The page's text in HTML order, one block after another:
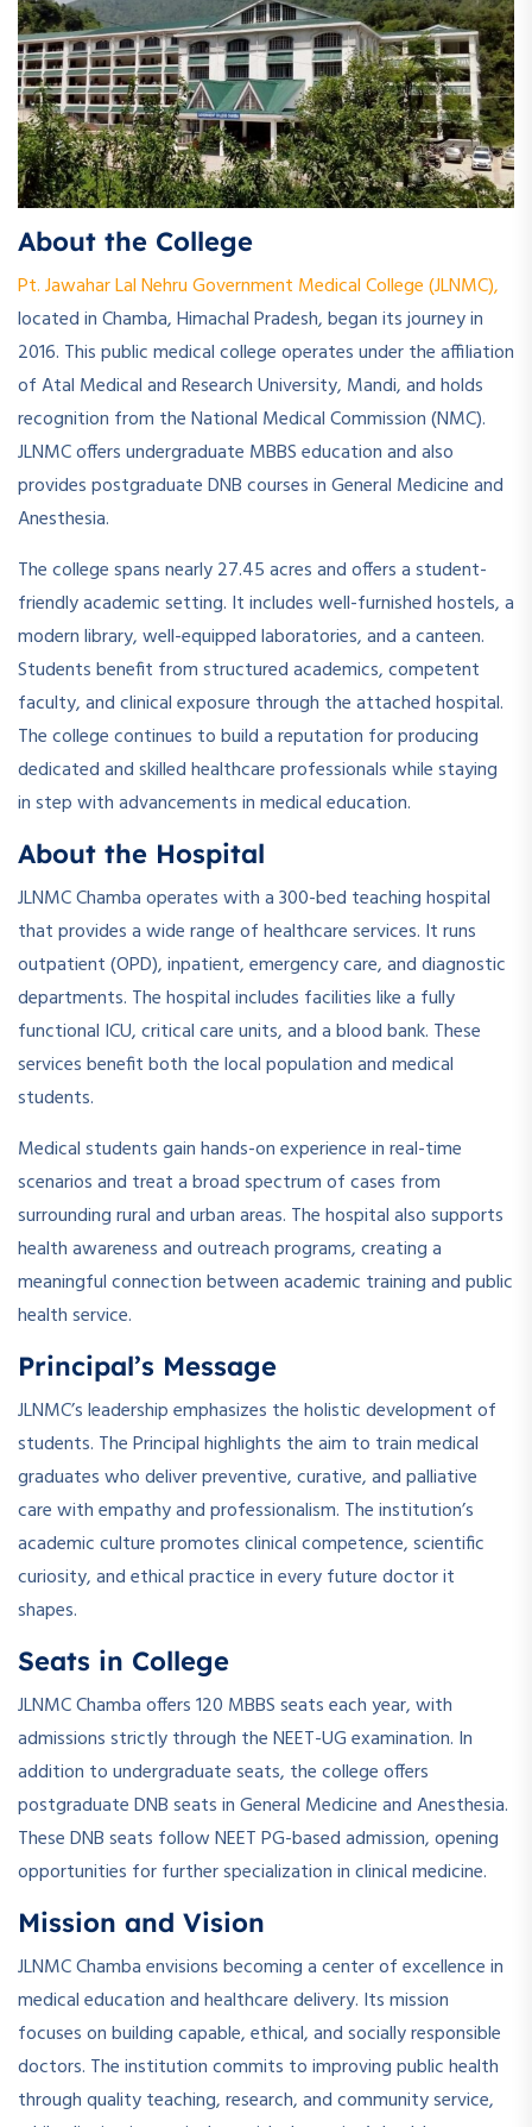
About the College
Pt. Jawahar Lal Nehru Government Medical College (JLNMC),
located in Chamba, Himachal Pradesh, began its journey in
2016. This public medical college operates under the affiliation
of Atal Medical and Research University, Mandi, and holds
recognition from the National Medical Commission (NMC).
JLNMC offers undergraduate MBBS education and also
provides postgraduate DNB courses in General Medicine and
Anesthesia.
The college spans nearly 27.45 acres and offers a student-
friendly academic setting. It includes well-furnished hostels, a
modern library, well-equipped laboratories, and a canteen.
Students benefit from structured academics, competent
faculty, and clinical exposure through the attached hospital.
The college continues to build a reputation for producing
dedicated and skilled healthcare professionals while staying
in step with advancements in medical education.
About the Hospital
JLNMC Chamba operates with a 300-bed teaching hospital
that provides a wide range of healthcare services. It runs
outpatient (OPD), inpatient, emergency care, and diagnostic
departments. The hospital includes facilities like a fully
functional ICU, critical care units, and a blood bank. These
services benefit both the local population and medical
students.
Medical students gain hands-on experience in real-time
scenarios and treat a broad spectrum of cases from
surrounding rural and urban areas. The hospital also supports
health awareness and outreach programs, creating a
meaningful connection between academic training and public
health service.
Principal’s Message
JLNMC’s leadership emphasizes the holistic development of
students. The Principal highlights the aim to train medical
graduates who deliver preventive, curative, and palliative
care with empathy and professionalism. The institution’s
academic culture promotes clinical competence, scientific
curiosity, and ethical practice in every future doctor it
shapes.
Seats in College
JLNMC Chamba offers 120 MBBS seats each year, with
admissions strictly through the NEET-UG examination. In
addition to undergraduate seats, the college offers
postgraduate DNB seats in General Medicine and Anesthesia.
These DNB seats follow NEET PG-based admission, opening
opportunities for further specialization in clinical medicine.
Mission and Vision
JLNMC Chamba envisions becoming a center of excellence in
medical education and healthcare delivery. Its mission
focuses on building capable, ethical, and socially responsible
doctors. The institution commits to improving public health
through quality teaching, research, and community service,